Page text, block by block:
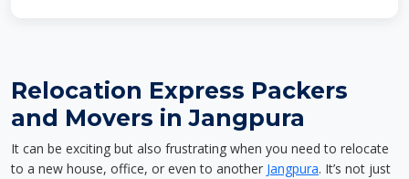
Relocation Express Packers
and Movers in Jangpura
It can be exciting but also frustrating when you need to relocate
to a new house, office, or even to another Jangpura. It’s not just